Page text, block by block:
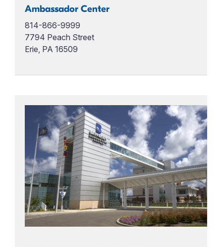
Ambassador Center
814-866-9999
7794 Peach Street
Erie, PA 16509